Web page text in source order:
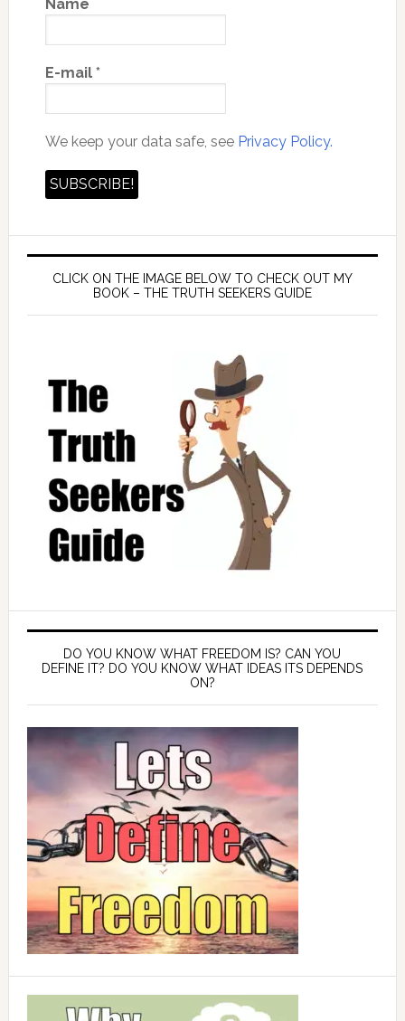
Name
E-mail *
We keep your data safe, see Privacy Policy.
CLICK ON THE IMAGE BELOW TO CHECK OUT MY
BOOK – THE TRUTH SEEKERS GUIDE
DO YOU KNOW WHAT FREEDOM IS? CAN YOU
DEFINE IT? DO YOU KNOW WHAT IDEAS ITS DEPENDS
ON?